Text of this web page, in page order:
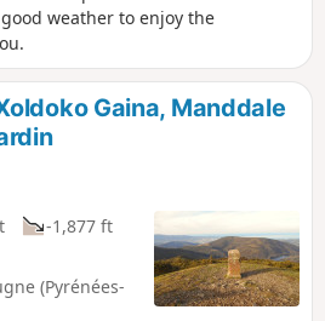
weather to enjoy the
Gaina, Manddale
-1,877 ft
(Pyrénées-